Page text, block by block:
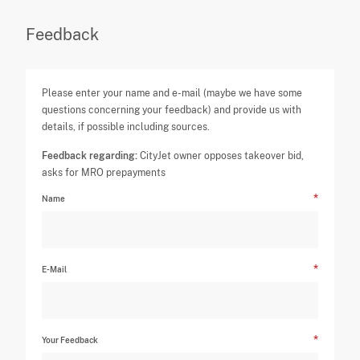
Feedback
Please enter your name and e-mail (maybe we have some
questions concerning your feedback) and provide us with
details, if possible including sources.
Feedback regarding: CityJet owner opposes takeover bid,
asks for MRO prepayments
Name
E-Mail
Your Feedback